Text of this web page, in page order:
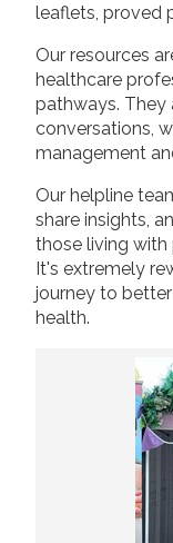
leaflets, proved
Our resources
healthcare
pathways. They
conversations,
management
Our helpline
share insights,
those living with
It's extremely
journey to
health.